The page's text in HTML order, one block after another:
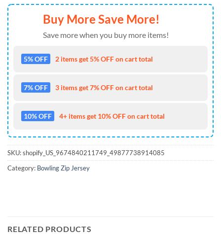
Buy More Save More!
Save more when you buy more items!
5% OFF 2 items get 5% OFF on cart total
7% OFF 3 items get 7% OFF on cart total
10% OFF 4+ items get 10% OFF on cart total
SKU:shopify_US_9674840211749_49877738914085
Category: Bowling Zip Jersey
RELATED PRODUCTS